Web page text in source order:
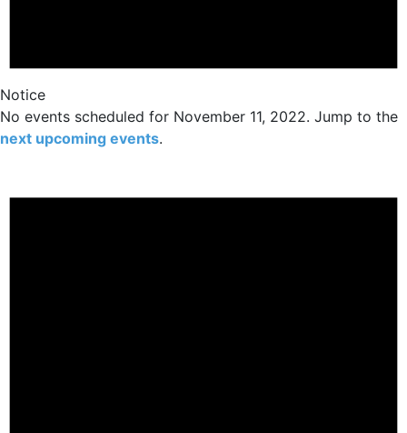
Notice
No events scheduled for November 11, 2022. Jump to the
next upcoming events.